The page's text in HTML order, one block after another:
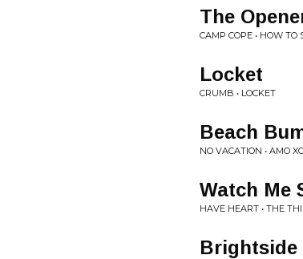
The
CAMP COPE • HOW
Locket
CRUMB • LOCKET
Beach
NO VACATION • AMO
Watch Me
HAVE HEART • THE
Brightside